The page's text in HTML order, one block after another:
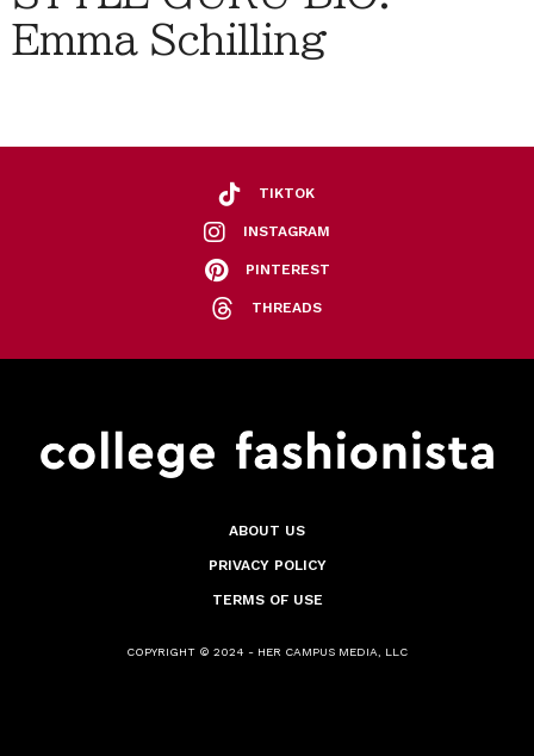
Emma Schilling
TIKTOK
INSTAGRAM
PINTEREST
THREADS
ABOUT US
PRIVACY POLICY
TERMS OF USE
COPYRIGHT © 2024 - HER CAMPUS MEDIA, LLC